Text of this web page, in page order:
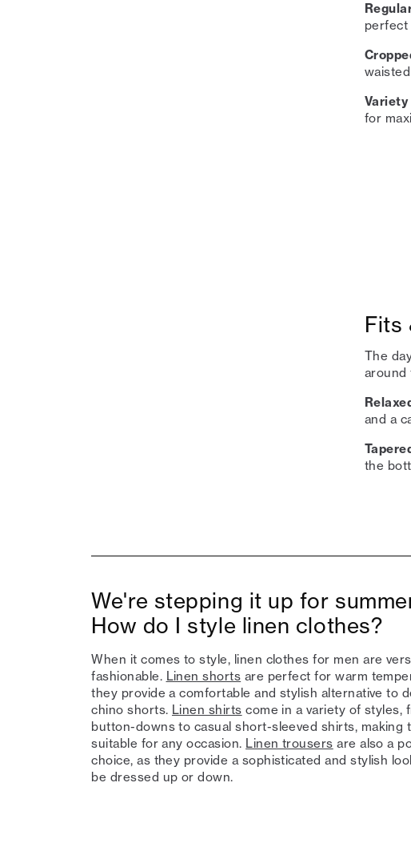
perfect
for
Fits
The
around
and a
the
We're stepping it up for
How do I style linen clothes?
When it comes to style, linen clothes for men are
fashionable. Linen shorts are perfect for warm
they provide a comfortable and stylish alternative to
chino shorts. Linen shirts come in a variety of styles,
button-downs to casual short-sleeved shirts, making
suitable for any occasion. Linen trousers are also a
choice, as they provide a sophisticated and stylish
be dressed up or down.